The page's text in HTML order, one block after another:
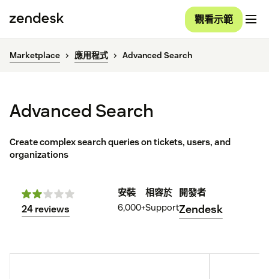
觀看示範
Marketplace 應用程式 Advanced Search
Advanced Search
Create complex search queries on tickets, users, and
organizations
24 reviews
安裝
6,000+
相容於
Support
開發者
Zendesk